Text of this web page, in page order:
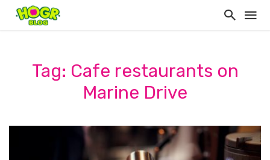
Tag: Cafe restaurants on
Marine Drive